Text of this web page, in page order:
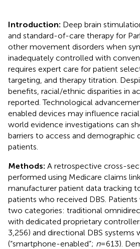
Introduction: Deep brain
and standard-of-care therapy for
other movement disorders when
inadequately controlled with
requires expert care for patient
targeting, and therapy titration.
benefits, racial/ethnic disparities in
reported. Technological
enabled devices may influence
world evidence investigations can
barriers to access and demographic
patients.
Methods: A retrospective cross-
performed using Medicare claims
manufacturer patient data tracking
patients who received DBS.
two categories: traditional
with dedicated proprietary
3,256) and directional DBS
(“smartphone-enabled”; n= 613).